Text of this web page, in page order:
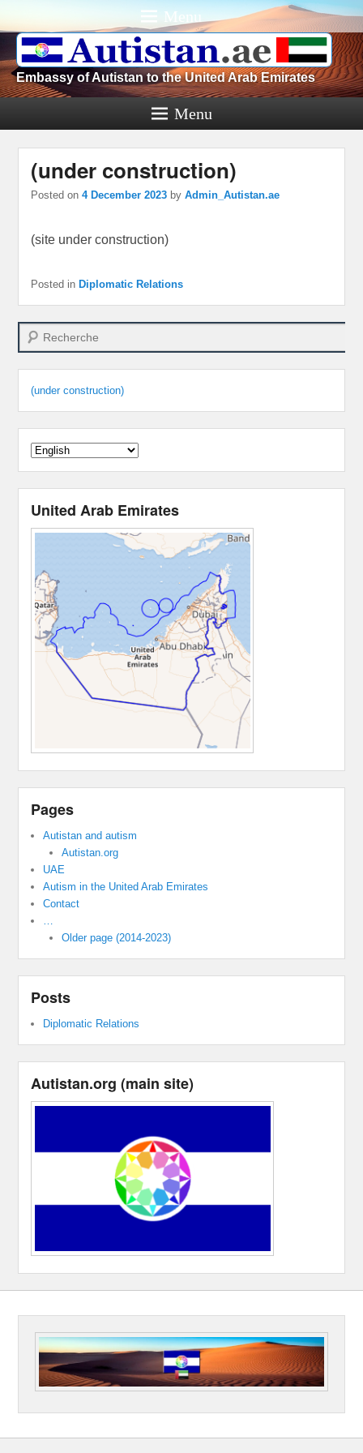
Menu
Embassy of Autistan to the United Arab Emirates
Menu
(under construction)
Posted on4 December 2023 byAdmin_Autistan.ae
(site under construction)
Posted in Diplomatic Relations
Search
(under construction)
United Arab Emirates
Pages
Autistan and autism
Autistan.org
UAE
Autism in the United Arab Emirates
Contact
Older page (2014-2023)
Posts
Diplomatic Relations
Autistan.org (main site)